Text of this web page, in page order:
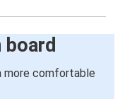
more comfortable